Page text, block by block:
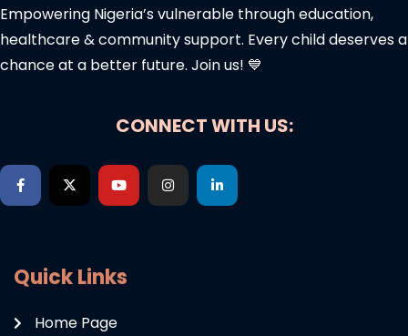
Empowering Nigeria’s vulnerable through education,
healthcare & community support. Every child deserves a
chance at a better future. Join us! 💙
CONNECT WITH US:
Quick Links
Home Page